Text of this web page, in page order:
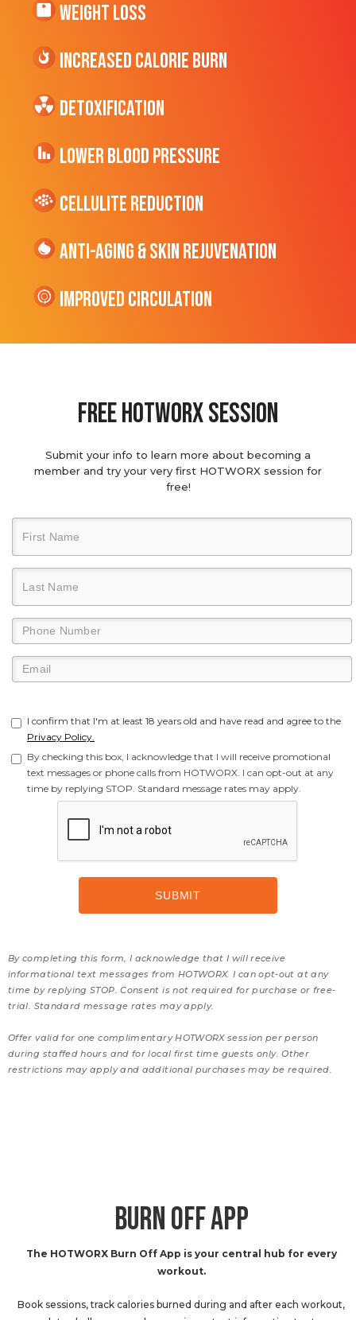
Weight Loss
Increased CALORIE Burn
Detoxification
Lower Blood Pressure
cellulite Reduction
Anti-Aging & Skin Rejuvenation
Improved Circulation
Free hotworx session
Submit your info to learn more about becoming a
member and try your very first HOTWORX session for
free!
I confirm that I'm at least 18 years old and have read and agree to the
Privacy Policy.
By checking this box, I acknowledge that I will receive promotional
text messages or phone calls from HOTWORX. I can opt-out at any
time by replying STOP. Standard message rates may apply.
By completing this form, I acknowledge that I will receive
informational text messages from HOTWORX. I can opt-out at any
time by replying STOP. Consent is not required for purchase or free-
trial. Standard message rates may apply.
Offer valid for one complimentary HOTWORX session per person
during staffed hours and for local first time guests only. Other
restrictions may apply and additional purchases may be required.
BURN OFF APP
The HOTWORX Burn Off App is your central hub for every
workout.
Book sessions, track calories burned during and after each workout,